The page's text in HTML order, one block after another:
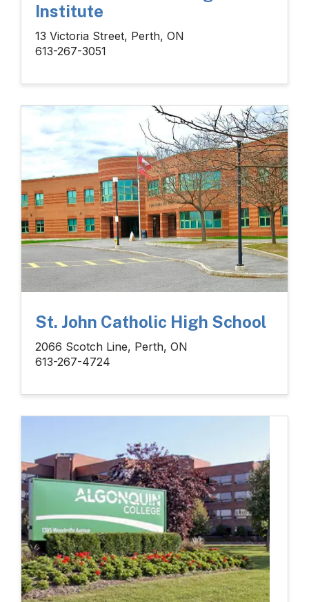
Institute
13 Victoria Street, Perth, ON
613-267-3051
St. John Catholic High School
2066 Scotch Line, Perth, ON
613-267-4724